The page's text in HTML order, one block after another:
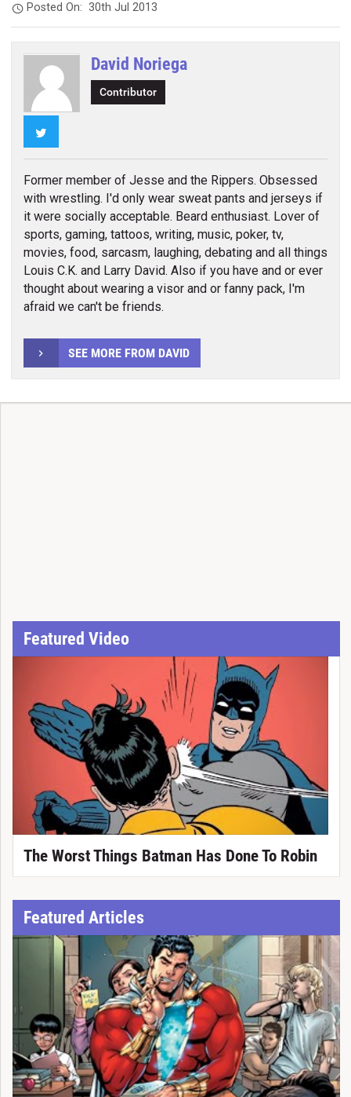
Posted On:30th Jul 2013
David Noriega
Contributor
Former member of Jesse and the Rippers. Obsessed
with wrestling. I'd only wear sweat pants and jerseys if
it were socially acceptable. Beard enthusiast. Lover of
sports, gaming, tattoos, writing, music, poker, tv,
movies, food, sarcasm, laughing, debating and all things
Louis C.K. and Larry David. Also if you have and or ever
thought about wearing a visor and or fanny pack, I'm
afraid we can't be friends.
SEE MORE FROM DAVID
Featured Video
The Worst Things Batman Has Done To Robin
Featured Articles